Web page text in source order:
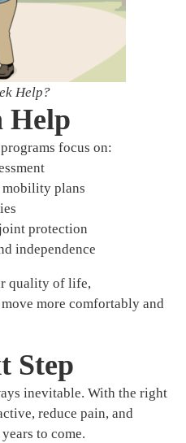
Help?
Help
focus on:
mobility plans
protection
independence
quality of life,
more comfortably and
Step
inevitable. With the right
reduce pain, and
to come.